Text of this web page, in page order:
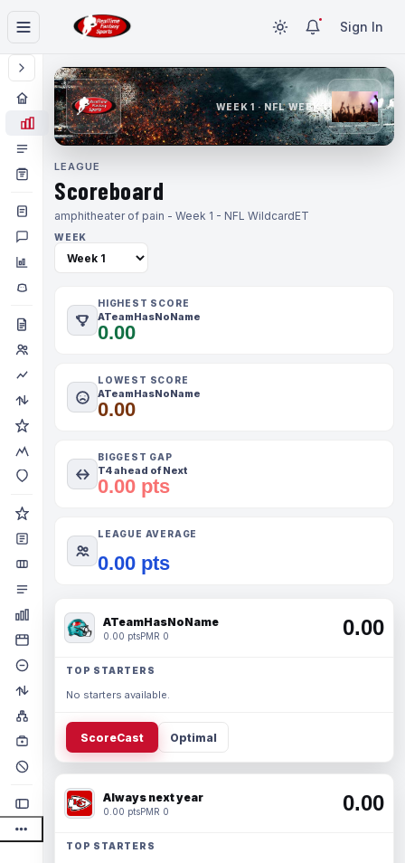
Sign In
WEEK 1 · NFL WEEK 1
LEAGUE
Scoreboard
amphitheater of pain - Week 1 - NFL WildcardET
WEEK
HIGHEST SCORE
ATeamHasNoName
0.00
LOWEST SCORE
ATeamHasNoName
0.00
BIGGEST GAP
T4 ahead of Next
0.00 pts
LEAGUE AVERAGE
0.00 pts
ATeamHasNoName
0.00 ptsPMR 0 0.00
TOP STARTERS
No starters available.
ScoreCast Optimal
Always next year
0.00 ptsPMR 0 0.00
TOP STARTERS